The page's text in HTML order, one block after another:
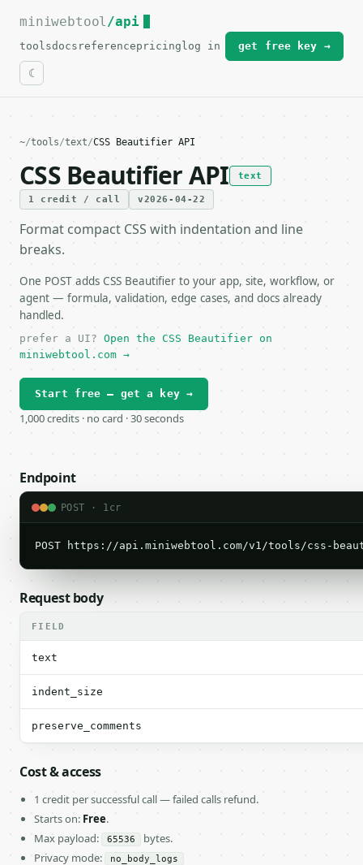
For the complete documentation index, see
miniwebtool/api
toolsdocs referencepricing log in get free key →
~/tools/text/CSS Beautifier API
CSS Beautifier API text
1 credit / call v2026-04-22
Format compact CSS with indentation and line
breaks.
One POST adds CSS Beautifier to your app, site, workflow, or
agent — formula, validation, edge cases, and docs already
handled.
prefer a UI? Open the CSS Beautifier on
miniwebtool.com →
Start free — get a key →
1,000 credits · no card · 30 seconds
Endpoint
POST · 1cr
POST https://api.miniwebtool.com/v1/tools/css-
Request body
FIELD
text
indent_size
preserve_comments
Cost & access
1 credit per successful call — failed calls refund.
Starts on: Free.
Max payload:
65536
bytes.
Privacy mode:
no_body_logs